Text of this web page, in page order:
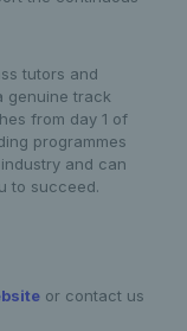
tutors and
genuine track
from day 1 of
programmes
and can
to succeed.
or contact us